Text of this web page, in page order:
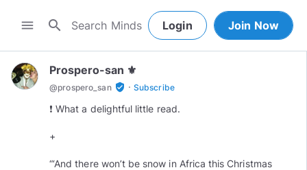
menu search Login Join Now
Prospero-san ⚜️
@prospero_san verified_user · Subscribe
❗️ What a delightful little read.
+
“‘And there won’t be snow in Africa this Christmas